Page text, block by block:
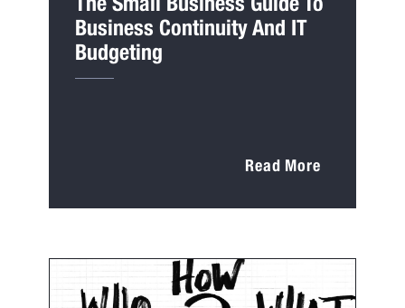
Business Continuity And IT
Budgeting
Read More